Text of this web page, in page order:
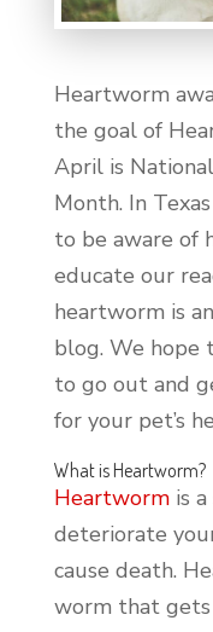
Heartworm
the goal of
April is
Month. In
to be aware of
educate our
heartworm is
blog. We hope
to go out and
for your pet’s
What is Heartworm?
Heartwormis a
deteriorate
cause death.
worm that